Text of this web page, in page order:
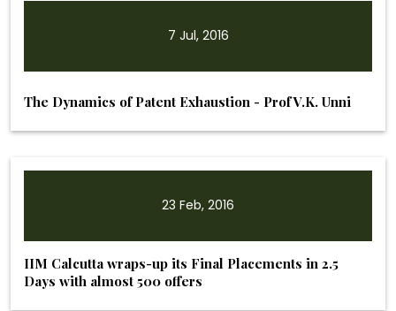
7 Jul, 2016
The Dynamics of Patent Exhaustion - Prof V.K. Unni
23 Feb, 2016
IIM Calcutta wraps-up its Final Placements in 2.5
Days with almost 500 offers